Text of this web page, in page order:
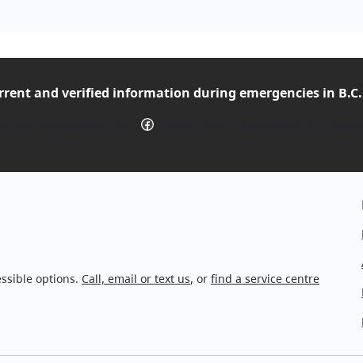
and verified information during emergencies in B.C.
Facebook
options. Call, email or text us, or find a service centre